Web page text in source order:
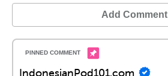
Add Comment
IndonesianPod101.com